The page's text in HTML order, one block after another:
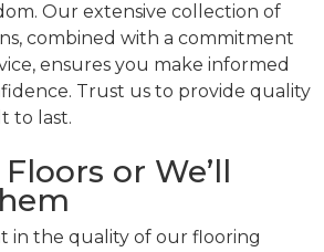
Our extensive collection of
combined with a commitment
ensures you make informed
Trust us to provide quality
to last.
or We’ll
in the quality of our flooring